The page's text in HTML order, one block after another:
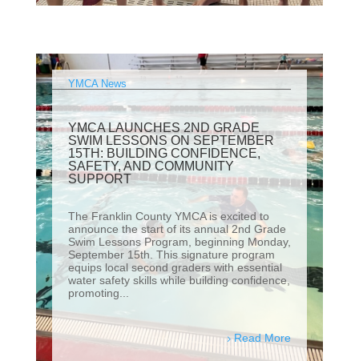
YMCA News
YMCA LAUNCHES 2ND GRADE
SWIM LESSONS ON SEPTEMBER
15TH: BUILDING CONFIDENCE,
SAFETY, AND COMMUNITY
SUPPORT
The Franklin County YMCA is excited to
announce the start of its annual 2nd Grade
Swim Lessons Program, beginning Monday,
September 15th. This signature program
equips local second graders with essential
water safety skills while building confidence,
promoting...
Read More